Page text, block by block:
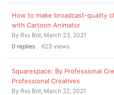
How to make broadcast-quality
with Cartoon Animator
By Rss Bot, March 23, 2021
0 replies 623 views
Squarespace: By Professional
Professional Creatives
By Rss Bot, March 22, 2021